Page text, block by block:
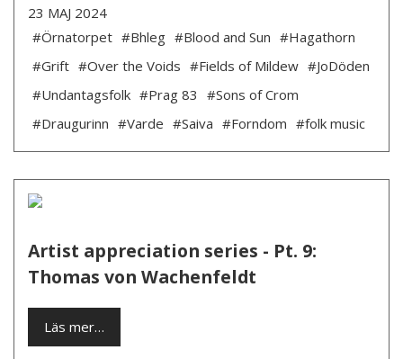
23 MAJ 2024
#Örnatorpet #Bhleg #Blood and Sun #Hagathorn
#Grift #Over the Voids #Fields of Mildew #JoDöden
#Undantagsfolk #Prag 83 #Sons of Crom
#Draugurinn #Varde #Saiva #Forndom #folk music
Artist appreciation series - Pt. 9:
Thomas von Wachenfeldt
Läs mer…